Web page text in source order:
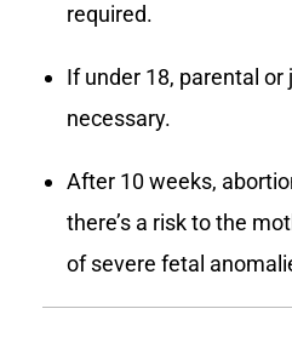
required.
If under 18, parental
necessary.
After 10 weeks,
there’s a risk to the
of severe fetal